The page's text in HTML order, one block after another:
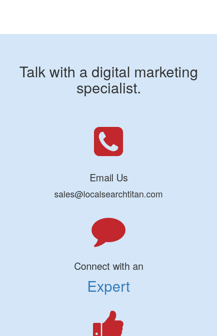
Talk with a digital marketing
specialist.
Email Us
sales@localsearchtitan.com
Connect with an
Expert